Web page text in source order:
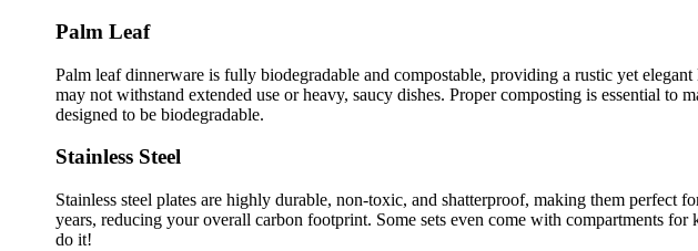
Palm Leaf
Palm leaf dinnerware is fully biodegradable and compostable, providing a rustic yet
may not withstand extended use or heavy, saucy dishes. Proper composting is essential
designed to be biodegradable.
Stainless Steel
Stainless steel plates are highly durable, non-toxic, and shatterproof, making them
years, reducing your overall carbon footprint. Some sets even come with compartments
do it!